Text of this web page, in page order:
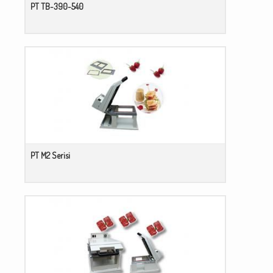
PT TB-390-540
PT M2 Serisi